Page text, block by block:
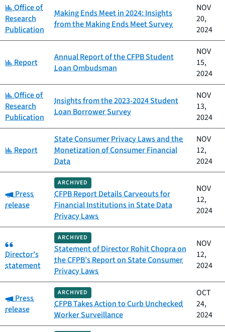
Category:
Office of
Research
Publication
Making Ends Meet in 2024: Insights
from the Making Ends Meet Survey
NOV
20,
2024
Category:
Report
Annual Report of the CFPB Student
Loan Ombudsman
NOV
15,
2024
Category:
Office of
Research
Publication
Insights from the 2023-2024 Student
Loan Borrower Survey
NOV
13,
2024
Category:
Report
State Consumer Privacy Laws and the
Monetization of Consumer Financial
Data
NOV
12,
2024
Category:
Press
release
ARCHIVED
CFPB Report Details Carveouts for
Financial Institutions in State Data
Privacy Laws
NOV
12,
2024
Category:
Director's
statement
ARCHIVED
Statement of Director Rohit Chopra on
the CFPB’s Report on State Consumer
Privacy Laws
NOV
12,
2024
Category:
Press
release
ARCHIVED
CFPB Takes Action to Curb Unchecked
Worker Surveillance
OCT
24,
2024